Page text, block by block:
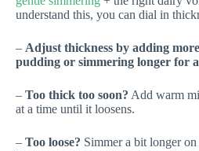
understand this, you can dial in
– Adjust thickness by adding
pudding or simmering longer for
– Too thick too soon? Add warm
at a time until it loosens.
– Too loose? Simmer a bit longer